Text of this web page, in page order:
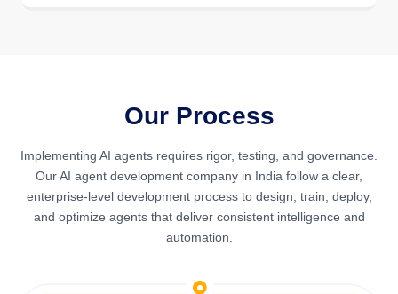
Our Process
Implementing AI agents requires rigor, testing, and governance.
Our AI agent development company in India follow a clear,
enterprise-level development process to design, train, deploy,
and optimize agents that deliver consistent intelligence and
automation.